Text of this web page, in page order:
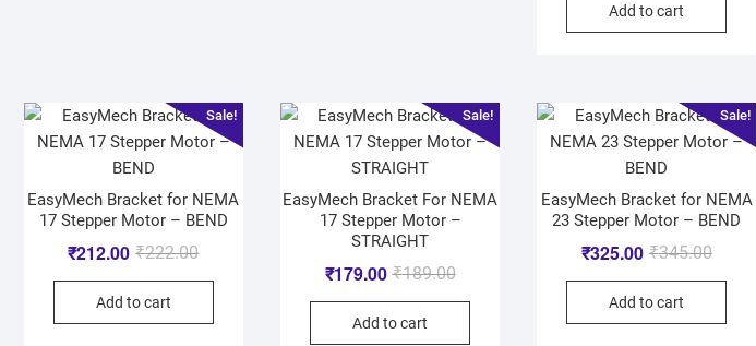
Add to cart
Sale!
EasyMech Bracket for NEMA
17 Stepper Motor – BEND
₹222.00
₹212.00
Add to cart
Sale!
EasyMech Bracket For NEMA
17 Stepper Motor –
STRAIGHT
₹189.00
₹179.00
Add to cart
Sale!
EasyMech Bracket for NEMA
23 Stepper Motor – BEND
₹345.00
₹325.00
Add to cart